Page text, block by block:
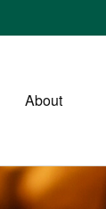
About